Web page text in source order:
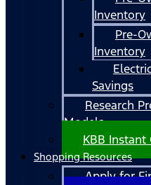
Inventory
Pre-
Inventory
Savings
Research
Models
KBB Instant
Shopping Resources
Apply for